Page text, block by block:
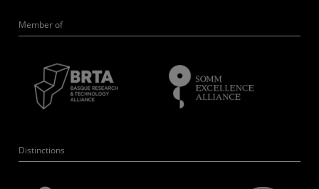
Member of
Distinctions